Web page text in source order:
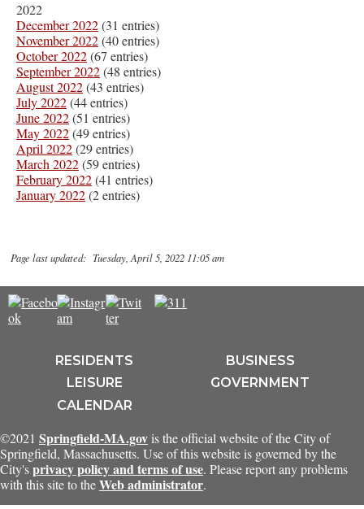
2022
December 2022(31 entries)
November 2022(40 entries)
October 2022(67 entries)
September 2022(48 entries)
August 2022(43 entries)
July 2022(44 entries)
June 2022(51 entries)
May 2022(49 entries)
April 2022(29 entries)
March 2022(59 entries)
February 2022(41 entries)
January 2022(2 entries)
Page last updated: Tuesday, April 5, 2022 11:05 am
RESIDENTS
BUSINESS
LEISURE
GOVERNMENT
CALENDAR
©2021 Springfield-MA.gov is the official website of the City of
Springfield, Massachusetts. Use of this website is governed by the
City'sprivacy policy and terms of use. Please report any problems
with this site to theWeb administrator.